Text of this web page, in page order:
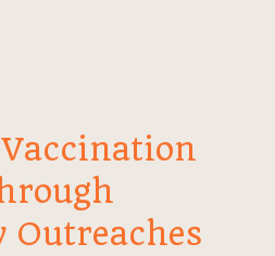
Outreaches